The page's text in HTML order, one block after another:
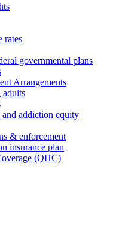
rates
governmental plans
Arrangements
adults
addiction equity
& enforcement
insurance plan
(QHC)